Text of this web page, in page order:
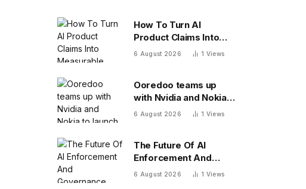
How To Turn AI
Product Claims Into
Measurable Business
6 August 2026 1 Views
Ooredoo teams up
with Nvidia and Nokia
to launch 1 GW AI
6 August 2026 1 Views
The Future Of AI
Enforcement And
Governance
6 August 2026 1 Views